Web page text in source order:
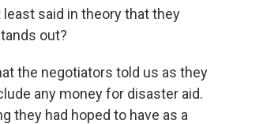
said in theory that they
out?
the negotiators told us as they
any money for disaster aid.
they had hoped to have as a